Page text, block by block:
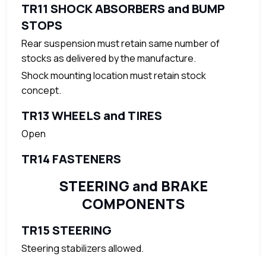
TR11 SHOCK ABSORBERS and BUMP
STOPS
Rear suspension must retain same number of
stocks as delivered by the manufacture.
Shock mounting location must retain stock
concept.
TR13 WHEELS and TIRES
Open
TR14 FASTENERS
STEERING and BRAKE
COMPONENTS
TR15 STEERING
Steering stabilizers allowed.